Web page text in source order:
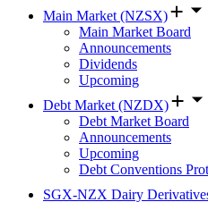
Main Market (NZSX)
Main Market Board
Announcements
Dividends
Upcoming
Debt Market (NZDX)
Debt Market Board
Announcements
Upcoming
Debt Conventions
SGX-NZX Dairy